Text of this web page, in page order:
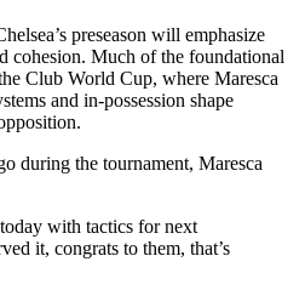
preseason will emphasize
cohesion. Much of the foundational
Club World Cup, where Maresca
and in-possession shape
during the tournament, Maresca
with tactics for next
it, congrats to them, that’s